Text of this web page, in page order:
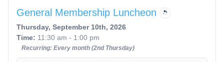
General Membership Luncheon
Thursday, September 10th, 2026
Time: 11:30 am - 1:00 pm
Recurring: Every month (2nd Thursday)